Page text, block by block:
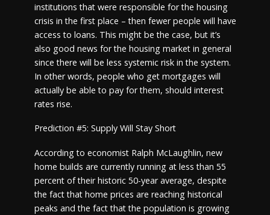
institutions that were responsible for the housing
crisis in the first place – then fewer people will have
access to loans. This might be the case, but it’s
also good news for the housing market in general
since there will be less systemic risk in the system.
In other words, people who get mortgages will
actually be able to pay for them, should interest
rates rise.
Prediction #5: Supply Will Stay Short
According to economist Ralph McLaughlin, new
home builds are currently running at less than 55
percent of their historic 50-year average, despite
the fact that home prices are reaching historical
peaks and the fact that the population is growing